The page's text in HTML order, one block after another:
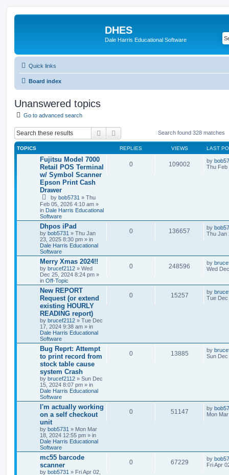
DHES
Dale Harris Educational Software
Quick links
Board index
Unanswered topics
Go to advanced search
Search Advanced searchSearch found 328 matches
TOPICS REPLIES VIEWS LAST
Fujitsu Model 7000
Retail POS Terminal
w/ Symbol Scanner
Epson Print Cash
Drawer
by bob5731 » Thu
Feb 05, 2026 4:10 am »
in Dale Harris Educational
Software
0 109002 by
Thu Feb
Dhpos iPad
by bob5731 » Thu Jan
23, 2025 8:30 pm » in
Dale Harris Educational
Software
0 136657 by
Thu Jan
Merry Xmas 2024!!
by brucef2112 » Wed
Dec 25, 2024 8:24 pm »
in Off-Topic
0 248596 by
Wed
New REPORT
Request (or extend
existing HOURLY
READING report)
by brucef2112 » Tue Dec
17, 2024 9:38 am » in
Dale Harris Educational
Software
0 15257 by
Tue Dec
Bug Reprt: Attempt
to print record from
stock table cause
system Crash
by brucef2112 » Sun Dec
15, 2024 8:07 pm » in
Dale Harris Educational
Software
0 13885 by
Sun
I'm actually working
on a self checkout
unit
by bob5731 » Mon Mar
18, 2024 12:55 pm » in
Dale Harris Educational
Software
0 51147 by
Mon
mc55 barcode
scanner
by bob5731 » Fri Apr 02,
0 67229 by
Fri Apr